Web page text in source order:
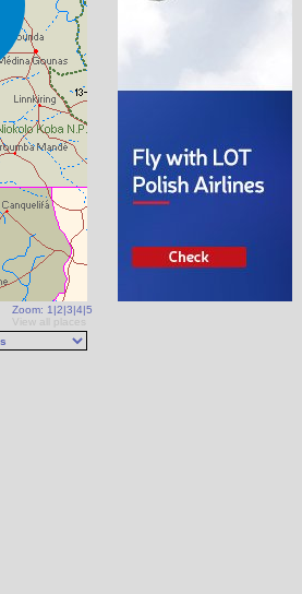
Zoom: 1 |2|3|4|5
View all places